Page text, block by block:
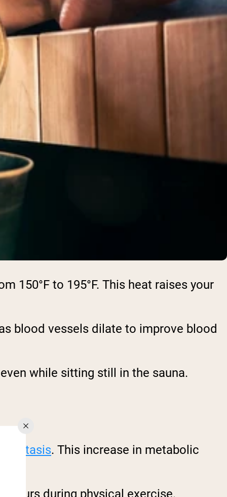
150°F to 195°F. This heat raises your
blood vessels dilate to improve blood
while sitting still in the sauna.
. This increase in metabolic
during physical exercise.